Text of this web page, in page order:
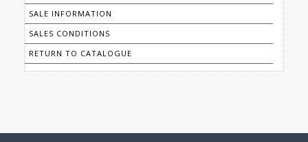
SALE INFORMATION
SALES CONDITIONS
RETURN TO CATALOGUE